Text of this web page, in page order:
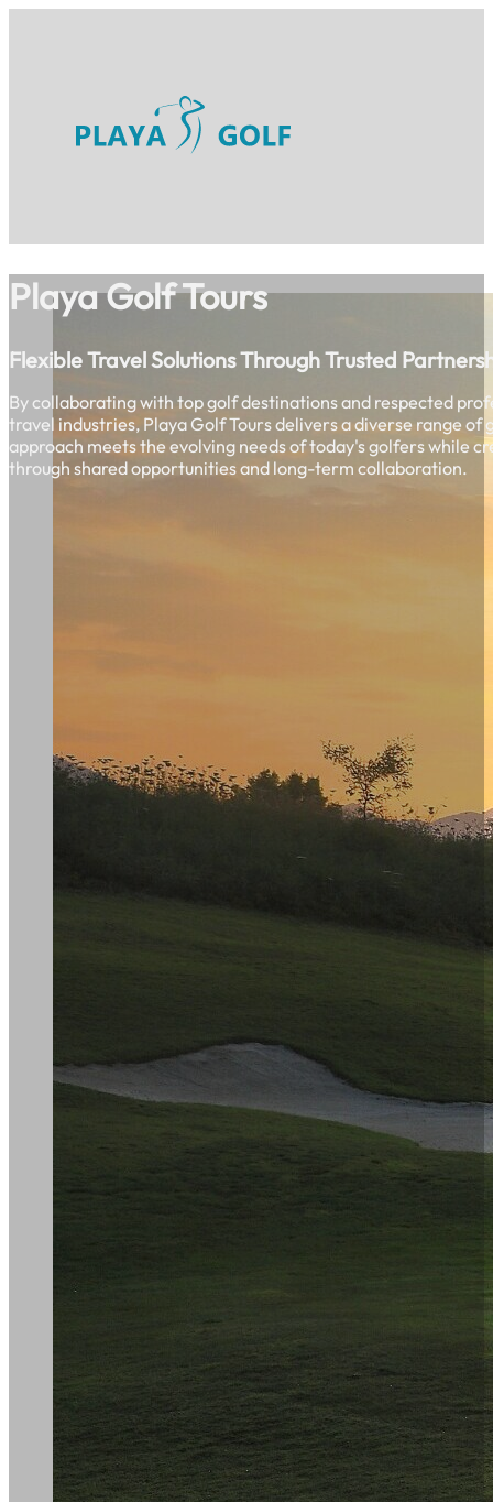
Playa Golf Tours
Flexible Travel Solutions Through Trusted
By collaborating with top golf destinations and respected
travel industries, Playa Golf Tours delivers a diverse range
approach meets the evolving needs of today's golfers while
through shared opportunities and long-term collaboration.